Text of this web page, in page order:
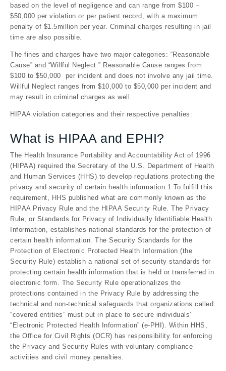
based on the level of negligence and can range from $100 –
$50,000 per violation or per patient record, with a maximum
penalty of $1.5million per year. Criminal charges resulting in jail
time are also possible.
The fines and charges have two major categories: “Reasonable
Cause” and “Willful Neglect.” Reasonable Cause ranges from
$100 to $50,000 per incident and does not involve any jail time.
Willful Neglect ranges from $10,000 to $50,000 per incident and
may result in criminal charges as well.
HIPAA violation categories and their respective penalties:
What is HIPAA and EPHI?
The Health Insurance Portability and Accountability Act of 1996
(HIPAA) required the Secretary of the U.S. Department of Health
and Human Services (HHS) to develop regulations protecting the
privacy and security of certain health information.1 To fulfill this
requirement, HHS published what are commonly known as the
HIPAA Privacy Rule and the HIPAA Security Rule. The Privacy
Rule, or Standards for Privacy of Individually Identifiable Health
Information, establishes national standards for the protection of
certain health information. The Security Standards for the
Protection of Electronic Protected Health Information (the
Security Rule) establish a national set of security standards for
protecting certain health information that is held or transferred in
electronic form. The Security Rule operationalizes the
protections contained in the Privacy Rule by addressing the
technical and non-technical safeguards that organizations called
“covered entities” must put in place to secure individuals’
“Electronic Protected Health Information” (e-PHI). Within HHS,
the Office for Civil Rights (OCR) has responsibility for enforcing
the Privacy and Security Rules with voluntary compliance
activities and civil money penalties.